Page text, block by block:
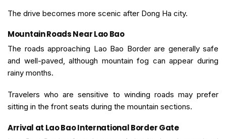
The drive becomes more scenic after Dong Ha city.
Mountain Roads Near Lao Bao
The roads approaching Lao Bao Border are generally safe
and well-paved, although mountain fog can appear during
rainy months.
Travelers who are sensitive to winding roads may prefer
sitting in the front seats during the mountain sections.
Arrival at Lao Bao International Border Gate